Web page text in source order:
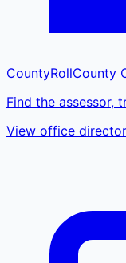
CountyRollCounty
Find the assessor,
View office